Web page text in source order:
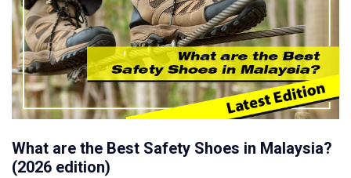
What are the Best Safety Shoes in Malaysia?
(2026 edition)